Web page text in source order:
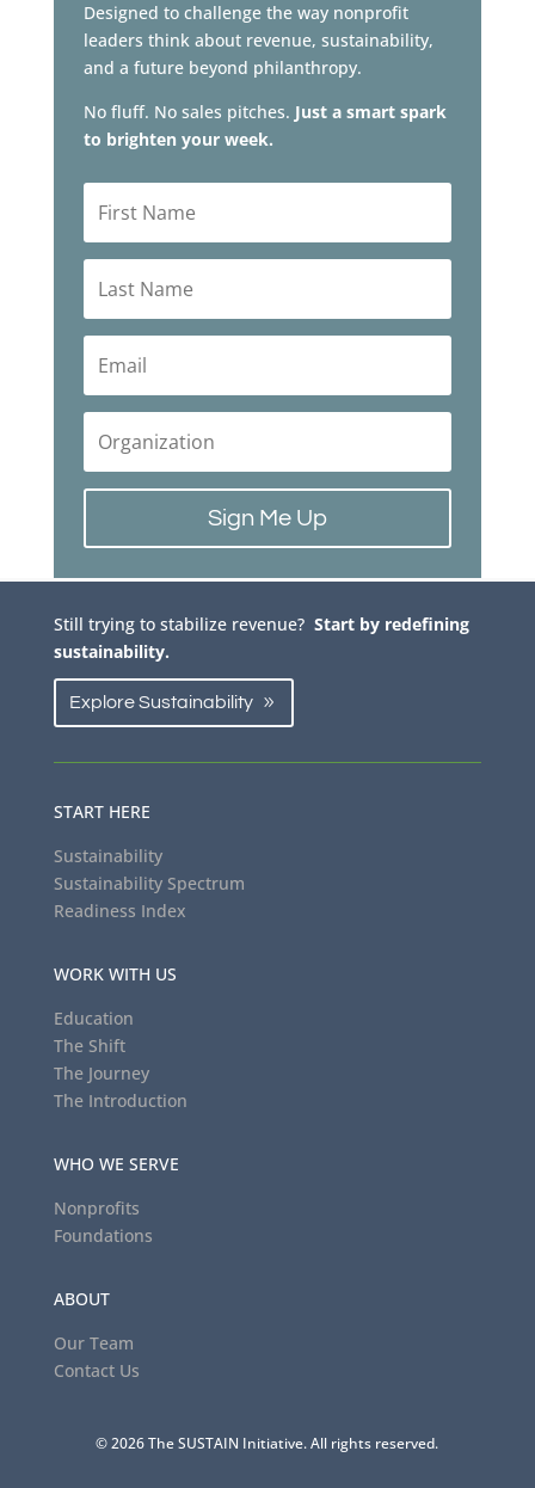
Designed to challenge the way nonprofit
leaders think about revenue, sustainability,
and a future beyond philanthropy.
No fluff. No sales pitches. Just a smart spark
to brighten your week.
Sign Me Up
Still trying to stabilize revenue? Start by redefining
sustainability.
Explore Sustainability
START HERE
Sustainability
Sustainability Spectrum
Readiness Index
WORK WITH US
Education
The Shift
The Journey
The Introduction
WHO WE SERVE
Nonprofits
Foundations
ABOUT
Our Team
Contact Us
© 2026 The SUSTAIN Initiative. All rights reserved.